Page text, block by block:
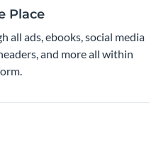
Place
all ads, ebooks, social media
and more all within